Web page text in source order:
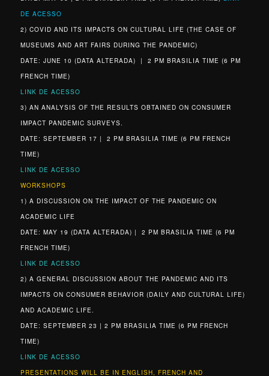
DE ACESSO
2) COVID AND ITS IMPACTS ON CULTURAL LIFE (THE CASE OF
MUSEUMS AND ART FAIRS DURING THE PANDEMIC)
DATE: JUNE 10 (DATA ALTERADA) | 2 PM BRASILIA TIME (6 PM
FRENCH TIME)
LINK DE ACESSO
3) AN ANALYSIS OF THE RESULTS OBTAINED ON CONSUMER
IMPACT PANDEMIC SURVEYS.
DATE: SEPTEMBER 17 | 2 PM BRASILIA TIME (6 PM FRENCH
TIME)
LINK DE ACESSO
WORKSHOPS
1) A DISCUSSION ON THE IMPACT OF THE PANDEMIC ON
ACADEMIC LIFE
DATE: MAY 19 (DATA ALTERADA) | 2 PM BRASILIA TIME (6 PM
FRENCH TIME)
LINK DE ACESSO
2) A GENERAL DISCUSSION ABOUT THE PANDEMIC AND ITS
IMPACTS ON CONSUMER BEHAVIOR (DAILY AND CULTURAL LIFE)
AND ACADEMIC LIFE.
DATE: SEPTEMBER 23 | 2 PM BRASILIA TIME (6 PM FRENCH
TIME)
LINK DE ACESSO
PRESENTATIONS WILL BE IN ENGLISH, FRENCH AND